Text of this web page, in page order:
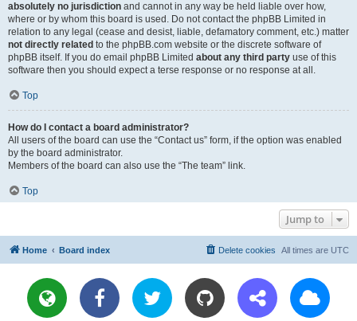
absolutely no jurisdiction and cannot in any way be held liable over how,
where or by whom this board is used. Do not contact the phpBB Limited in
relation to any legal (cease and desist, liable, defamatory comment, etc.) matter
not directly related to the phpBB.com website or the discrete software of
phpBB itself. If you do email phpBB Limited about any third party use of this
software then you should expect a terse response or no response at all.
Top
How do I contact a board administrator?
All users of the board can use the “Contact us” form, if the option was enabled
by the board administrator.
Members of the board can also use the “The team” link.
Top
Jump to
Home Board index All times are UTC
Delete cookies